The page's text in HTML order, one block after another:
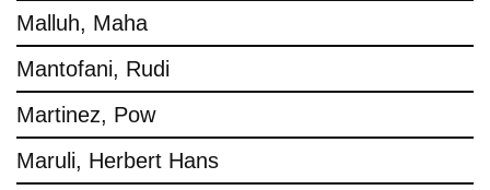
Malluh, Maha
Mantofani, Rudi
Martinez, Pow
Maruli, Herbert Hans